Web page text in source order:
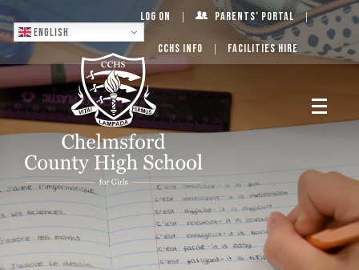
English
Log On Parents’ Portal
CCHS Info Facilities Hire